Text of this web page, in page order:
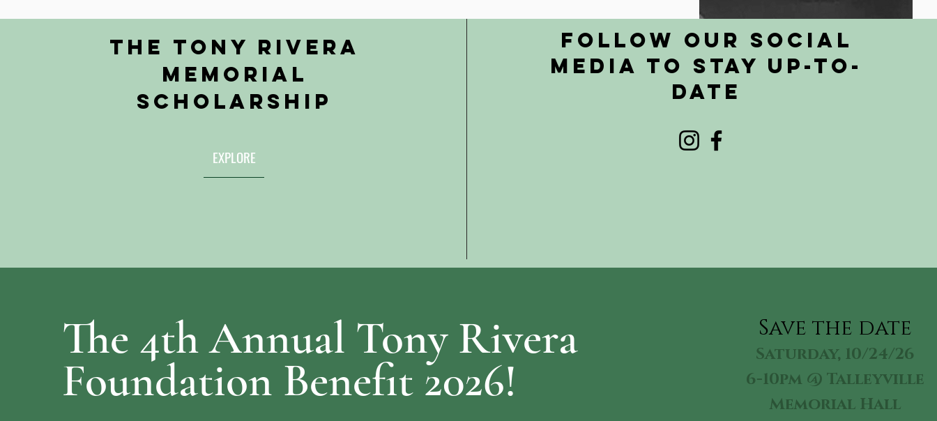
the Tony Rivera
Memorial
Scholarship
EXPLORE
Follow Our Social
Media to Stay Up-To-
Date
The 4thAnnual Tony Rivera
Foundation Benefit 2026!
Save the date
Saturday, 10/24/26
6-10pm @ Talleyville
Memorial Hall